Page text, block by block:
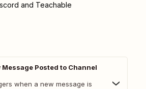
and Teachable
Message Posted to Channel
when a new message is